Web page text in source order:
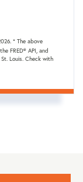
* The above
FRED® API, and
Louis. Check with